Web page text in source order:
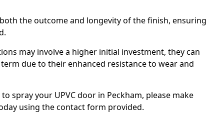
the outcome and longevity of the finish, ensuring
may involve a higher initial investment, they can
due to their enhanced resistance to wear and
spray your UPVC door in Peckham, please make
using the contact form provided.